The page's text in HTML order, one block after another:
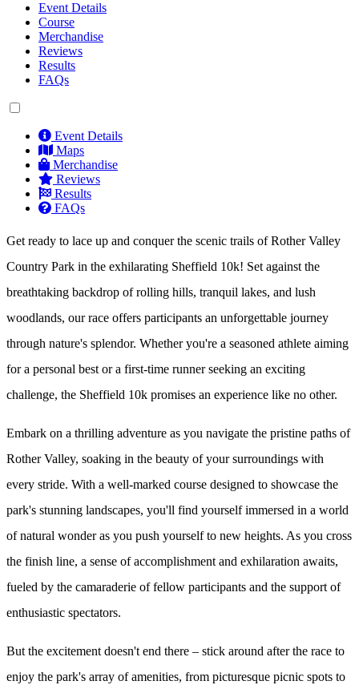
Event Details
Course
Merchandise
Reviews
Results
FAQs
Event Details
Maps
Merchandise
Reviews
Results
FAQs
Get ready to lace up and conquer the scenic trails of Rother Valley
Country Park in the exhilarating Sheffield 10k! Set against the
breathtaking backdrop of rolling hills, tranquil lakes, and lush
woodlands, our race offers participants an unforgettable journey
through nature's splendor. Whether you're a seasoned athlete aiming
for a personal best or a first-time runner seeking an exciting
challenge, the Sheffield 10k promises an experience like no other.
Embark on a thrilling adventure as you navigate the pristine paths of
Rother Valley, soaking in the beauty of your surroundings with
every stride. With a well-marked course designed to showcase the
park's stunning landscapes, you'll find yourself immersed in a world
of natural wonder as you push yourself to new heights. As you cross
the finish line, a sense of accomplishment and exhilaration awaits,
fueled by the camaraderie of fellow participants and the support of
enthusiastic spectators.
But the excitement doesn't end there – stick around after the race to
enjoy the park's array of amenities, from picturesque picnic spots to